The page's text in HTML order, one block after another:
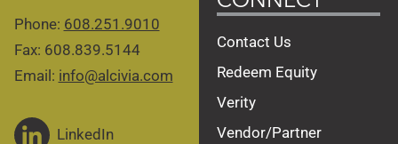
Phone: 608.251.9010
Fax: 608.839.5144
Email: info@alcivia.com
LinkedIn
Contact Us
Redeem Equity
Verity
Vendor/Partner